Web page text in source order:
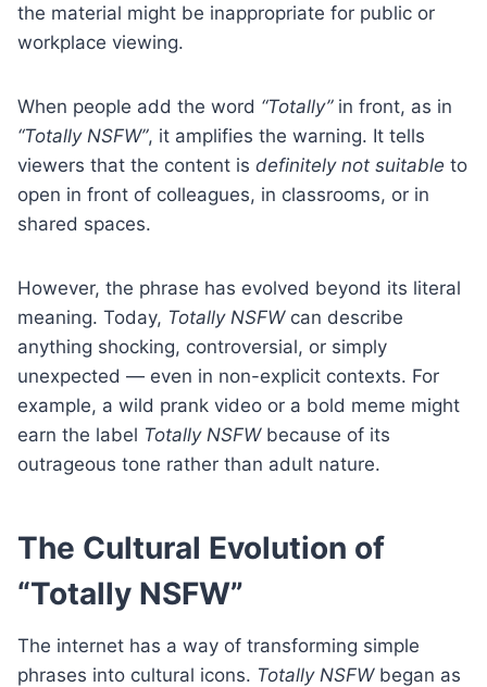
the material might be inappropriate for public or
workplace viewing.
When people add the word “Totally”in front, as in
“Totally NSFW”, it amplifies the warning. It tells
viewers that the content is definitely not suitable to
open in front of colleagues, in classrooms, or in
shared spaces.
However, the phrase has evolved beyond its literal
meaning. Today, Totally NSFWcan describe
anything shocking, controversial, or simply
unexpected — even in non-explicit contexts. For
example, a wild prank video or a bold meme might
earn the label Totally NSFWbecause of its
outrageous tone rather than adult nature.
The Cultural Evolution of
“Totally NSFW”
The internet has a way of transforming simple
phrases into cultural icons. Totally NSFWbegan as